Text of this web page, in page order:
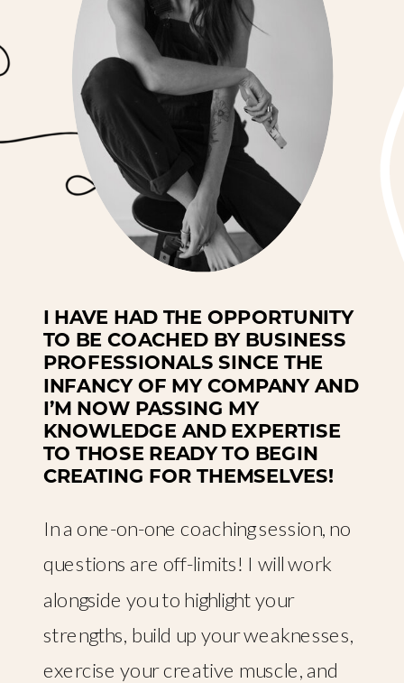
I HAVE HAD THE OPPORTUNITY
TO BE COACHED BY BUSINESS
PROFESSIONALS SINCE THE
INFANCY OF MY COMPANY AND
I’M NOW PASSING MY
KNOWLEDGE AND EXPERTISE
TO THOSE READY TO BEGIN
CREATING FOR THEMSELVES!
In a one-on-one coaching session, no
questions are off-limits! I will work
alongside you to highlight your
strengths, build up your weaknesses,
exercise your creative muscle, and